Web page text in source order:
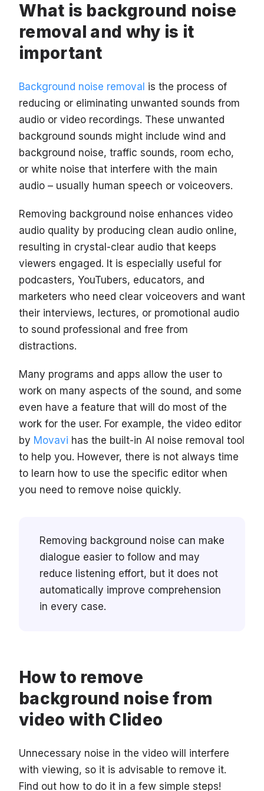
What is background noise
removal and why is it
important
Background noise removal is the process of
reducing or eliminating unwanted sounds from
audio or video recordings. These unwanted
background sounds might include wind and
background noise, traffic sounds, room echo,
or white noise that interfere with the main
audio – usually human speech or voiceovers.
Removing background noise enhances video
audio quality by producing clean audio online,
resulting in crystal-clear audio that keeps
viewers engaged. It is especially useful for
podcasters, YouTubers, educators, and
marketers who need clear voiceovers and want
their interviews, lectures, or promotional audio
to sound professional and free from
distractions.
Many programs and apps allow the user to
work on many aspects of the sound, and some
even have a feature that will do most of the
work for the user. For example, the video editor
by Movavi has the built-in AI noise removal tool
to help you. However, there is not always time
to learn how to use the specific editor when
you need to remove noise quickly.
Removing background noise can make
dialogue easier to follow and may
reduce listening effort, but it does not
automatically improve comprehension
in every case.
How to remove
background noise from
video with Clideo
Unnecessary noise in the video will interfere
with viewing, so it is advisable to remove it.
Find out how to do it in a few simple steps!